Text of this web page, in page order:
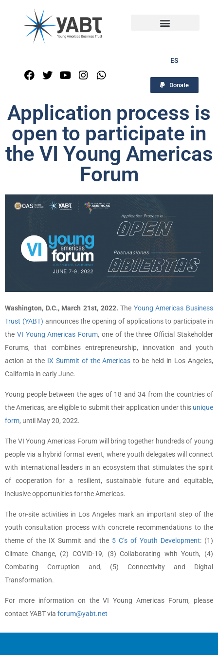
ES
Donate
Application process is
open to participate in
the VI Young Americas
Forum
Washington, D.C., March 21st, 2022.The Young Americas Business
Trust (YABT) announces the opening of applications to participate in
the VI Young Americas Forum, one of the three Official Stakeholder
Forums, that combines entrepreneurship, innovation and youth
action at the IX Summit of the Americas to be held in Los Angeles,
California in early June.
Young people between the ages of 18 and 34 from the countries of
the Americas, are eligible to submit their application under this unique
form, until May 20, 2022.
The VI Young Americas Forum will bring together hundreds of young
people via a hybrid format event, where youth delegates will connect
with international leaders in an ecosystem that stimulates the spirit
of cooperation for a resilient, sustainable future and equitable,
inclusive opportunities for the Americas.
The on-site activities in Los Angeles mark an important step of the
youth consultation process with concrete recommendations to the
theme of the IX Summit and the5 C’s of Youth Development: (1)
Climate Change, (2) COVID-19, (3) Collaborating with Youth, (4)
Combating Corruption and, (5) Connectivity and Digital
Transformation.
For more information on the VI Young Americas Forum, please
contact YABT via forum@yabt.net